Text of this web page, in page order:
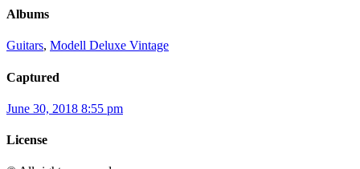
Albums
Guitars, Modell Deluxe Vintage
Captured
June 30, 2018 8:55 pm
License